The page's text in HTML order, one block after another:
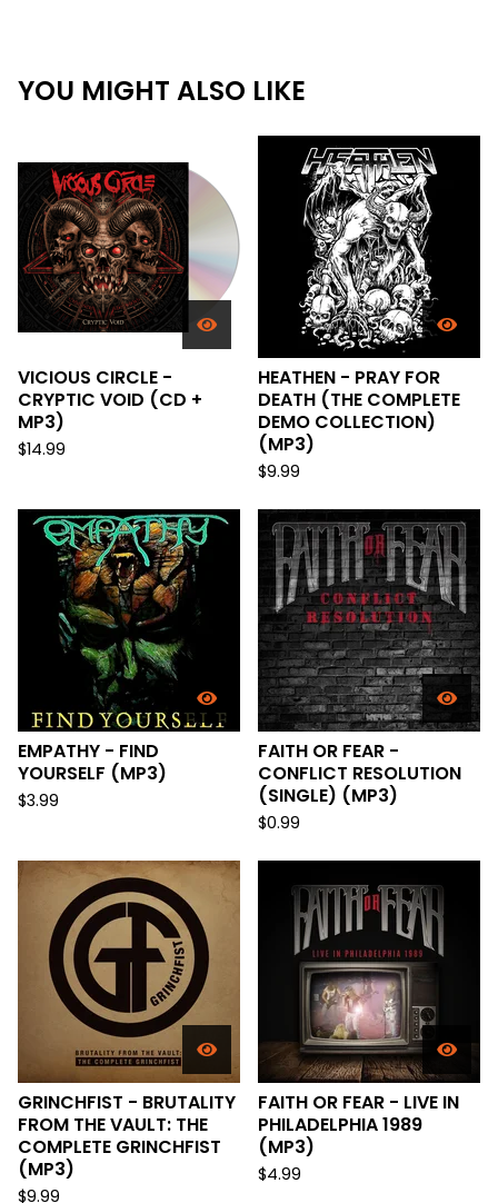
YOU MIGHT ALSO LIKE
VICIOUS CIRCLE -
CRYPTIC VOID (CD +
MP3)
$14.99
HEATHEN - PRAY FOR
DEATH (THE COMPLETE
DEMO COLLECTION)
(MP3)
$9.99
EMPATHY - FIND
YOURSELF (MP3)
$3.99
FAITH OR FEAR -
CONFLICT RESOLUTION
(SINGLE) (MP3)
$0.99
GRINCHFIST - BRUTALITY
FROM THE VAULT: THE
COMPLETE GRINCHFIST
(MP3)
$9.99
FAITH OR FEAR - LIVE IN
PHILADELPHIA 1989
(MP3)
$4.99